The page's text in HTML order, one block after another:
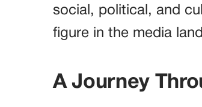
social, political, and
figure in the media
A Journey